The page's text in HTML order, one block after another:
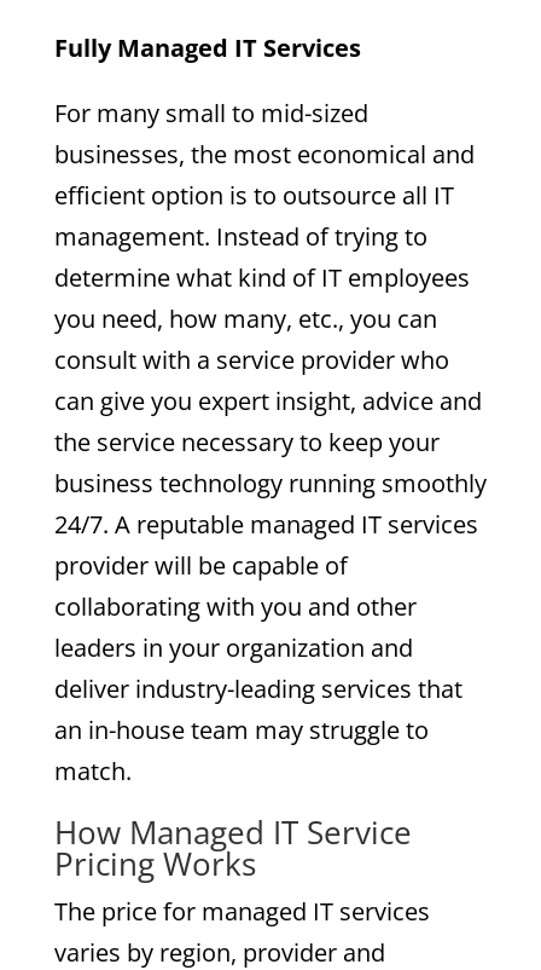
Fully Managed IT Services
For many small to mid-sized
businesses, the most economical and
efficient option is to outsource all IT
management. Instead of trying to
determine what kind of IT employees
you need, how many, etc., you can
consult with a service provider who
can give you expert insight, advice and
the service necessary to keep your
business technology running smoothly
24/7. A reputable managed IT services
provider will be capable of
collaborating with you and other
leaders in your organization and
deliver industry-leading services that
an in-house team may struggle to
match.
How Managed IT Service
Pricing Works
The price for managed IT services
varies by region, provider and